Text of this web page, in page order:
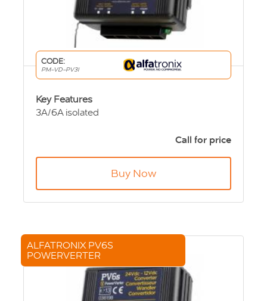
CODE:
PM-VD-PV3I
Key Features
3A/6A isolated
Call for price
Buy Now
ALFATRONIX PV6S
POWERVERTER